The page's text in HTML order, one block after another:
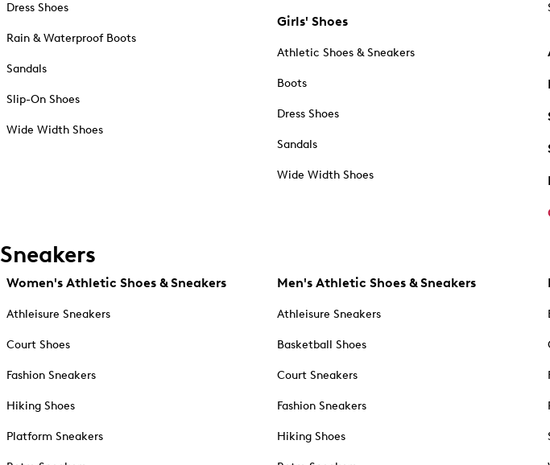
Dress Shoes
Rain & Waterproof Boots
Sandals
Slip-On Shoes
Wide Width Shoes
Girls' Shoes
Athletic Shoes & Sneakers
Boots
Dress Shoes
Sandals
Wide Width Shoes
Sneakers
Women's Athletic Shoes & Sneakers
Athleisure Sneakers
Court Shoes
Fashion Sneakers
Hiking Shoes
Platform Sneakers
Men's Athletic Shoes & Sneakers
Athleisure Sneakers
Basketball Shoes
Court Sneakers
Fashion Sneakers
Hiking Shoes